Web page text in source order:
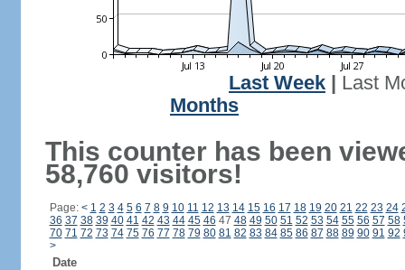
Last Week
Last
Months
This counter has been
58,760 visitors!
Page: < 1 2 3 4 5 6 7 8 9 10 11 12 13 14 15 16 17 18 19 20 21 22 23 24
36 37 38 39 40 41 42 43 44 45 46 47 48 49 50 51 52 53 54 55 56 57 58
70 71 72 73 74 75 76 77 78 79 80 81 82 83 84 85 86 87 88 89 90 91 92
>
Date